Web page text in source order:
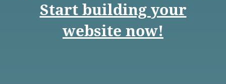
Start building your
website now!